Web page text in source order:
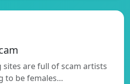
are full of scam artists
to be females…